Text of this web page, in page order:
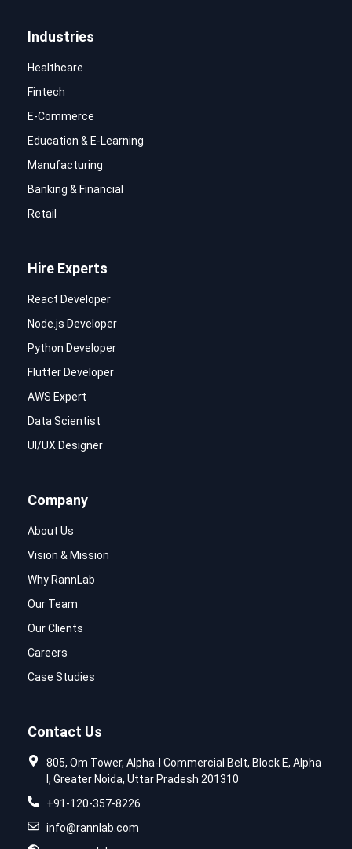
Industries
Healthcare
Fintech
E-Commerce
Education & E-Learning
Manufacturing
Banking & Financial
Retail
Hire Experts
React Developer
Node.js Developer
Python Developer
Flutter Developer
AWS Expert
Data Scientist
UI/UX Designer
Company
About Us
Vision & Mission
Why RannLab
Our Team
Our Clients
Careers
Case Studies
Contact Us
805, Om Tower, Alpha-I Commercial Belt, Block E, Alpha
I, Greater Noida, Uttar Pradesh 201310
+91-120-357-8226
info@rannlab.com